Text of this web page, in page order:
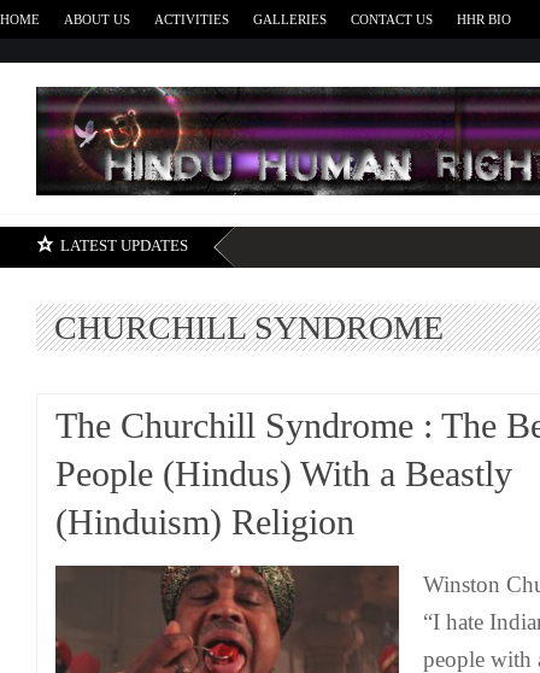
HOME ABOUT US ACTIVITIES GALLERIES CONTACT US HHR BIO
LATEST UPDATES
CHURCHILL SYNDROME
The Churchill Syndrome : The
People (Hindus) With a Beastly
(Hinduism) Religion
Winston
“I hate
people with